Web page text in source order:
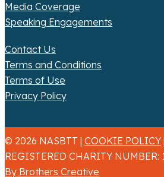
Media Coverage
Speaking Engagements
Contact Us
Terms and Conditions
Terms of Use
Privacy Policy
© 2026 NASBTT | COOKIE POLICY |
REGISTERED CHARITY NUMBER:
By Brothers Creative